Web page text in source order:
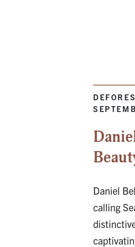
Daniel
calling